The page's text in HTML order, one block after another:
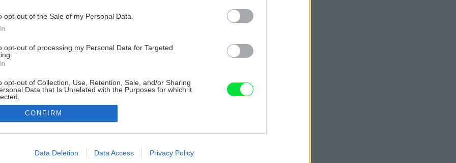
opt-out of the Sale of my Personal Data.
opt-out of processing my Personal Data for Targeted
opt-out of Collection, Use, Retention, Sale, and/or Sharing
Data that Is Unrelated with the Purposes for which it
allow Google to enable storage related to advertising like cookies on
CONFIRM
Data Deletion Data Access Privacy Policy